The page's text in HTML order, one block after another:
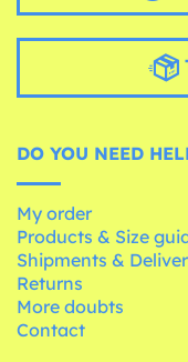
DO YOU NEED
My order
Products & Size
Shipments &
Returns
More doubts
Contact